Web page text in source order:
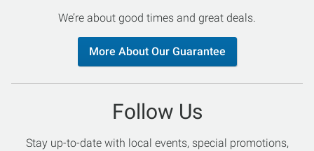
We’re about good times and great deals.
More About Our Guarantee
Follow Us
Stay up-to-date with local events, special promotions,